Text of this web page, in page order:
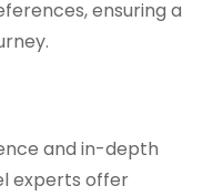
ensuring a
and in-depth
experts offer